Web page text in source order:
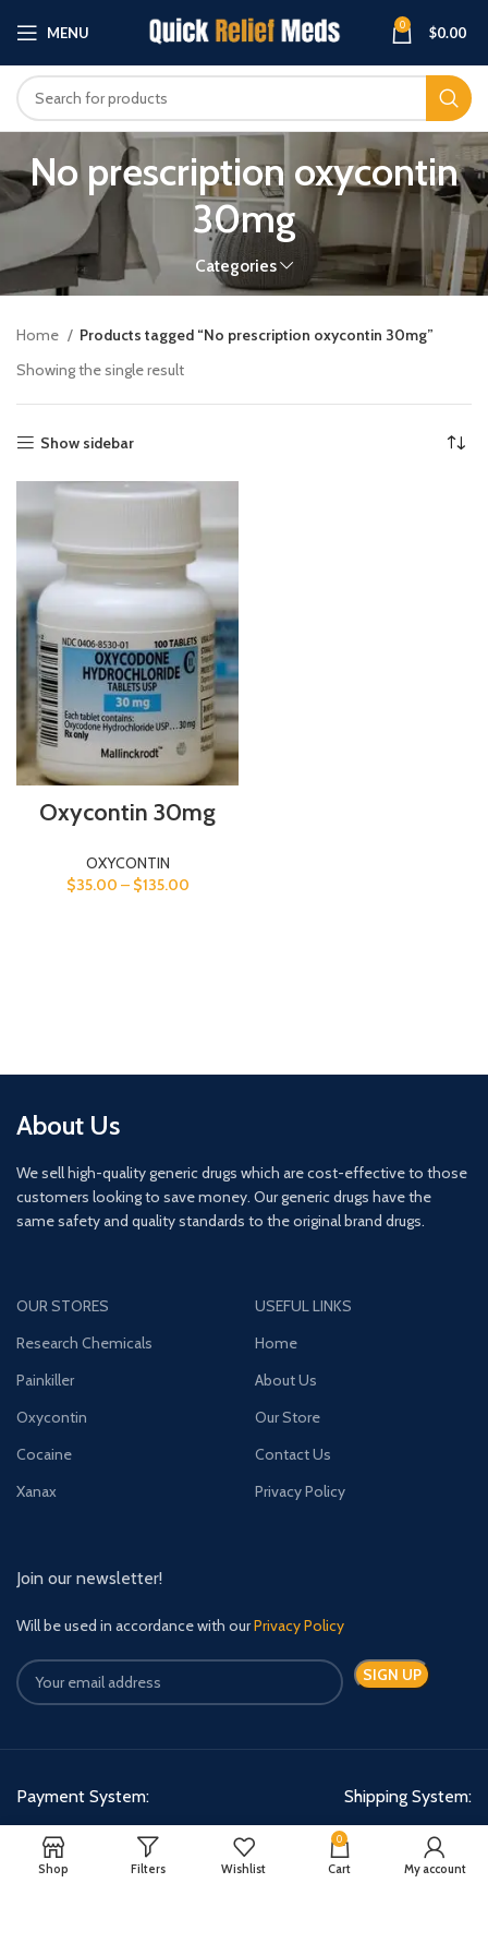
MENU 0 $0.00
No prescription oxycontin
30mg
Categories
Home
Products tagged “No prescription oxycontin 30mg”
Showing the single result
Show sidebar
Oxycontin 30mg
OXYCONTIN
$35.00 – $135.00
About Us
We sell high-quality generic drugs which are cost-effective to those
customers looking to save money. Our generic drugs have the
same safety and quality standards to the original brand drugs.
OUR STORES
Research Chemicals
Painkiller
Oxycontin
Cocaine
Xanax
USEFUL LINKS
Home
About Us
Our Store
Contact Us
Privacy Policy
Join our newsletter!
Will be used in accordance with ourPrivacy Policy
Payment System: Shipping System:
Shop Filters Wishlist
0
Cart My account